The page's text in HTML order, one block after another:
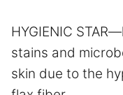
HYGIENIC
stains and
skin due to the